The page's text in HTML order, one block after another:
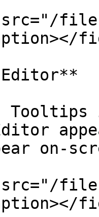
files/
on-
files/